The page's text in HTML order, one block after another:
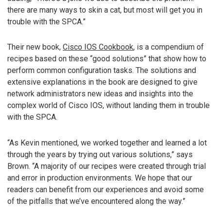
there are many ways to skin a cat, but most will get you in
trouble with the SPCA.”
Their new book, Cisco IOS Cookbook, is a compendium of
recipes based on these “good solutions” that show how to
perform common configuration tasks. The solutions and
extensive explanations in the book are designed to give
network administrators new ideas and insights into the
complex world of Cisco IOS, without landing them in trouble
with the SPCA.
“As Kevin mentioned, we worked together and learned a lot
through the years by trying out various solutions,” says
Brown. “A majority of our recipes were created through trial
and error in production environments. We hope that our
readers can benefit from our experiences and avoid some
of the pitfalls that we’ve encountered along the way.”